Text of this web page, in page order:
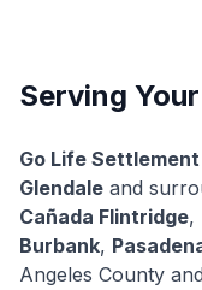
Serving
Go Life Settlement
Glendale and
Cañada Flintridge,
Burbank,
Angeles County